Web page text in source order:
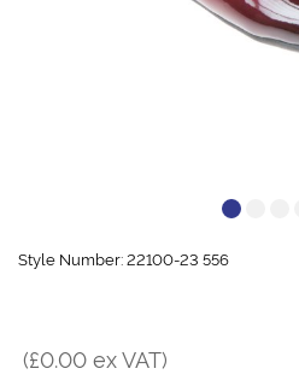
Style Number: 22100-23 556
(£0.00 ex VAT)